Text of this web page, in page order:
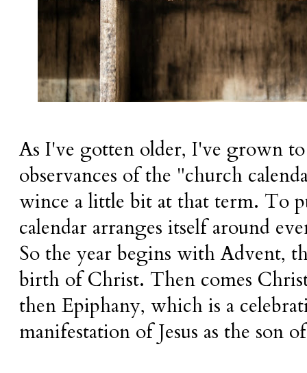
As I've gotten older, I've grown
observances of the "church
wince a little bit at that term. To
calendar arranges itself around
So the year begins with Advent,
birth of Christ. Then comes
then Epiphany, which is a
manifestation of Jesus as the son